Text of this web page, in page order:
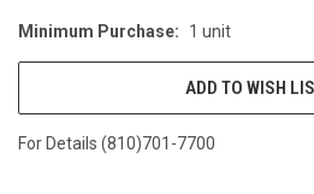
CURRENT
STOCK:
Minimum Purchase: 1 unit
ADD TO WISH
For Details (810)701-7700